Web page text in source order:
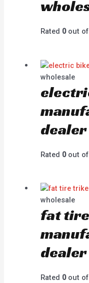
Rated 0out of
wholesale
Rated 0out of
wholesale
fat
Rated 0out of